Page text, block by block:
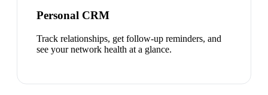
Personal CRM
Track relationships, get follow-up reminders, and
see your network health at a glance.